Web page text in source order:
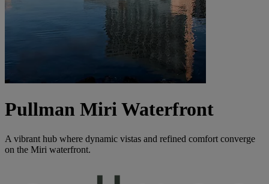
Pullman Miri Waterfront
A vibrant hub where dynamic vistas and refined comfort converge
on the Miri waterfront.